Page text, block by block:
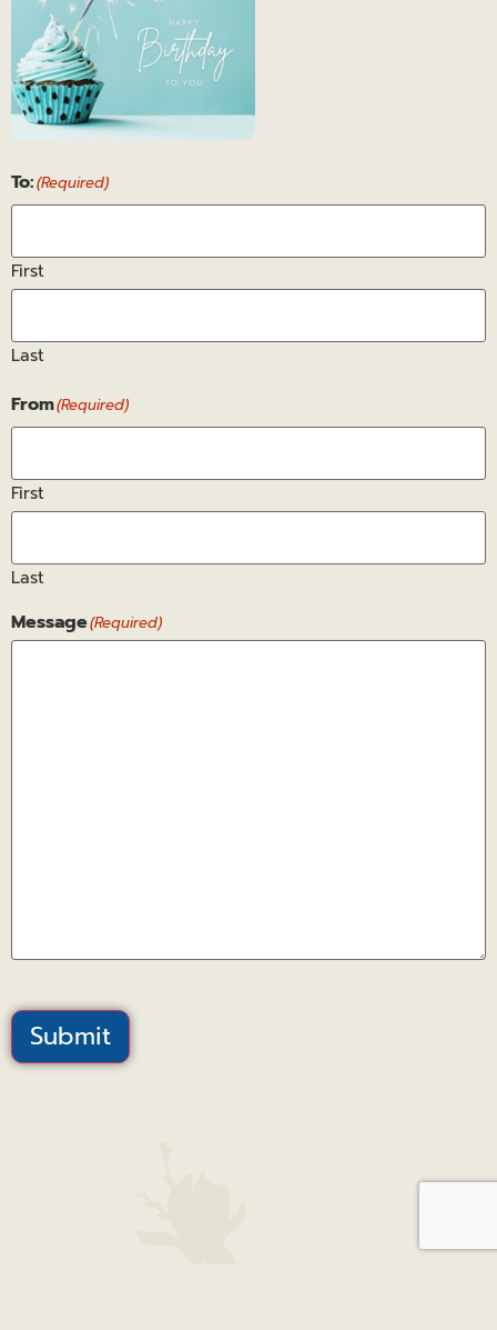
8
To:(Required)
First
Last
From(Required)
First
Last
Message(Required)
Submit